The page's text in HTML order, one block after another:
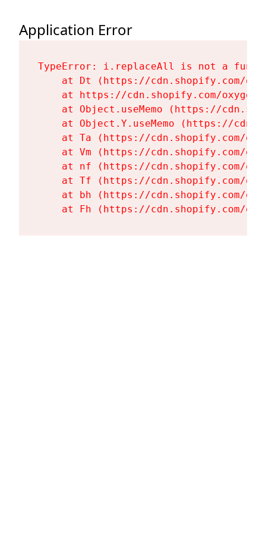
Application Error
TypeError: i.replaceAll is not a
at Dt (https://cdn.shopify.com/
at https://cdn.shopify.com/
at Object.useMemo (https://
at Object.Y.useMemo (https://
at Ta (https://cdn.shopify.com/
at Vm (https://cdn.shopify.com/
at nf (https://cdn.shopify.com/
at Tf (https://cdn.shopify.com/
at bh (https://cdn.shopify.com/
at Fh (https://cdn.shopify.com/